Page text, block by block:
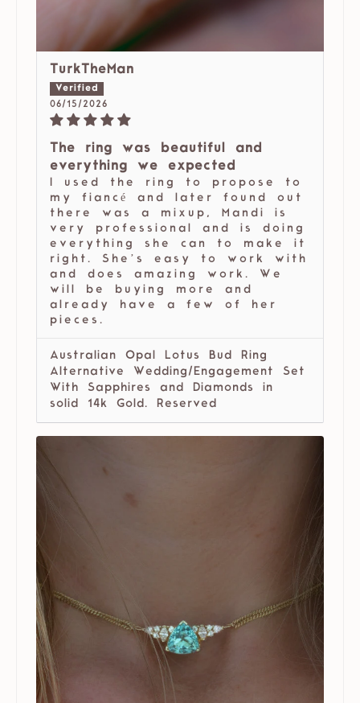
TurkTheMan
06/15/2026
The ring was beautiful and
everything we expected
I used the ring to propose to
my fiancé and later found out
there was a mixup, Mandi is
very professional and is doing
everything she can to make it
right. She’s easy to work with
and does amazing work. We
will be buying more and
already have a few of her
pieces.
Australian Opal Lotus Bud Ring
Alternative Wedding/Engagement Set
With Sapphires and Diamonds in
solid 14k Gold. Reserved